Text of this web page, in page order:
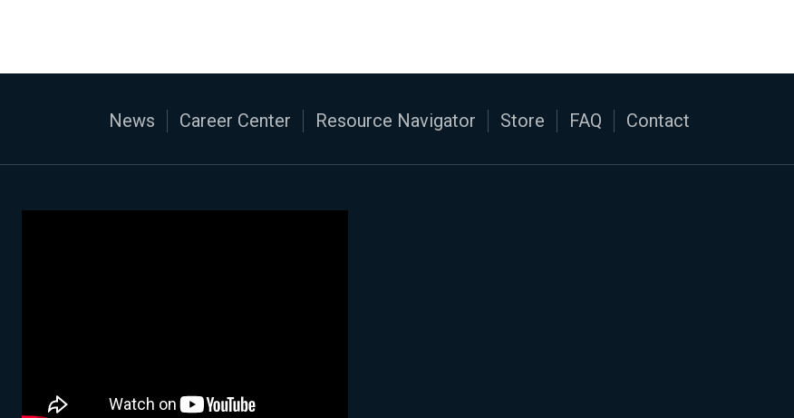
News Career Center Resource Navigator Store FAQ Contact